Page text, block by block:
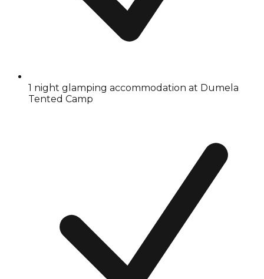
1 night glamping accommodation at Dumela
Tented Camp